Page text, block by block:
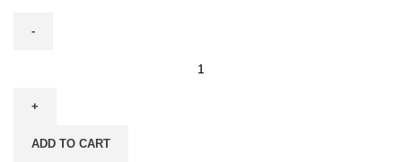
ADD TO CART